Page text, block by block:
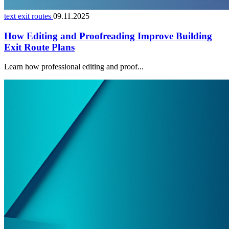
text exit routes 09.11.2025
How Editing and Proofreading Improve Building
Exit Route Plans
Learn how professional editing and proof...